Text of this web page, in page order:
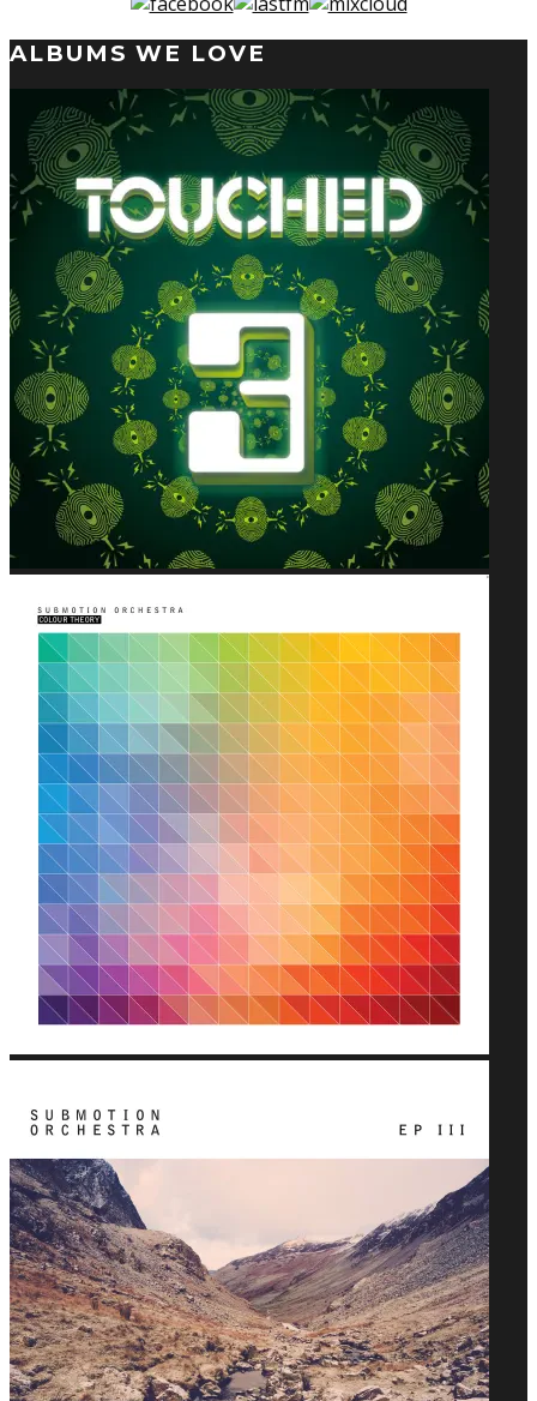
ALBUMS WE LOVE